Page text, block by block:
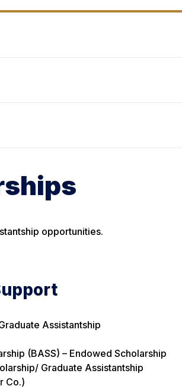
opportunities.
Assistantship
(BASS) – Endowed Scholarship
Graduate Assistantship
Co.)